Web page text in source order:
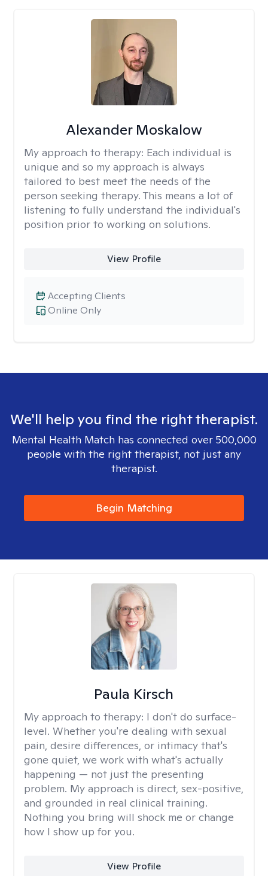
Alexander Moskalow
My approach to therapy: Each individual is
unique and so my approach is always
tailored to best meet the needs of the
person seeking therapy. This means a lot of
listening to fully understand the individual's
position prior to working on solutions.
View Profile
Online Only
Accepting Clients
We'll help you find the right therapist.
Mental Health Match has connected over 500,000
people with the right therapist, not just any
therapist.
Begin Matching
Paula Kirsch
My approach to therapy: I don't do surface-
level. Whether you're dealing with sexual
pain, desire differences, or intimacy that's
gone quiet, we work with what's actually
happening — not just the presenting
problem. My approach is direct, sex-positive,
and grounded in real clinical training.
Nothing you bring will shock me or change
how I show up for you.
View Profile